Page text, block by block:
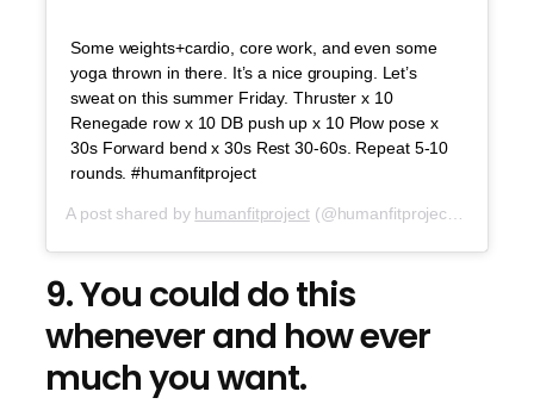
Some weights+cardio, core work, and even some
yoga thrown in there. It’s a nice grouping. Let’s
sweat on this summer Friday. Thruster x 10
Renegade row x 10 DB push up x 10 Plow pose x
30s Forward bend x 30s Rest 30-60s. Repeat 5-10
rounds. #humanfitproject
A post shared by humanfitproject(@humanfitproject) on
9. You could do this
whenever and how ever
much you want.